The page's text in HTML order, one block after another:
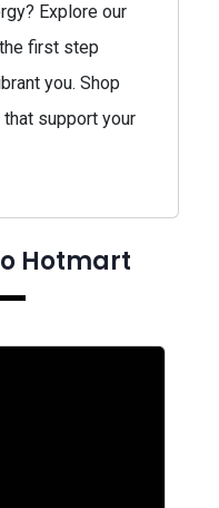
Explore our
first step
you. Shop
support your
Hotmart